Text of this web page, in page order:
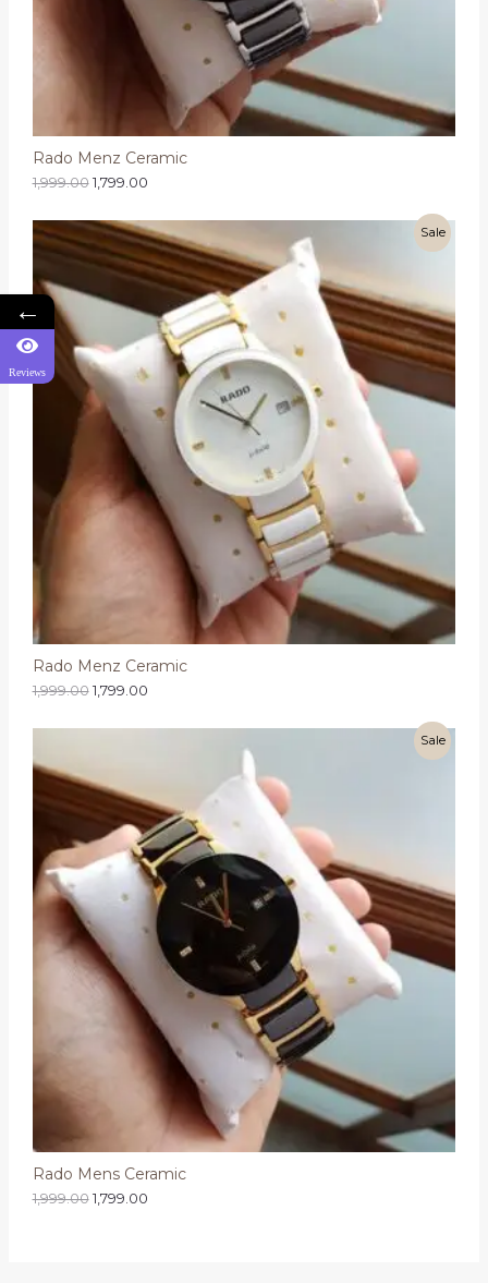
Rado Menz Ceramic
1,999.00 1,799.00
Rado Menz Ceramic
Sale
1,999.00 1,799.00
Rado Mens Ceramic
Sale
1,999.00 1,799.00
←
Reviews